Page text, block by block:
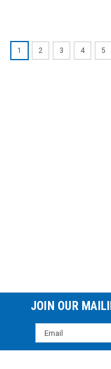
$147.60
1 2 3 4 5
JOIN OUR
Email
Address